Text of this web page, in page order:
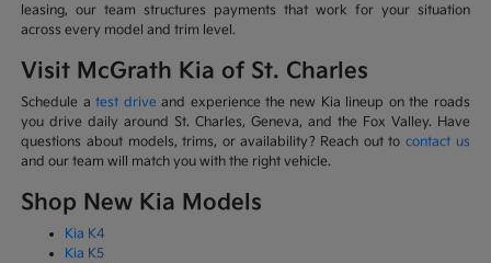
leasing, our team structures payments that work for your situation
across every model and trim level.
Visit McGrath Kia of St. Charles
Schedule atest driveand experience the new Kia lineup on the roads
you drive daily around St. Charles, Geneva, and the Fox Valley. Have
questions about models, trims, or availability? Reach out to contact us
and our team will match you with the right vehicle.
Shop New Kia Models
Kia K4
Kia K5